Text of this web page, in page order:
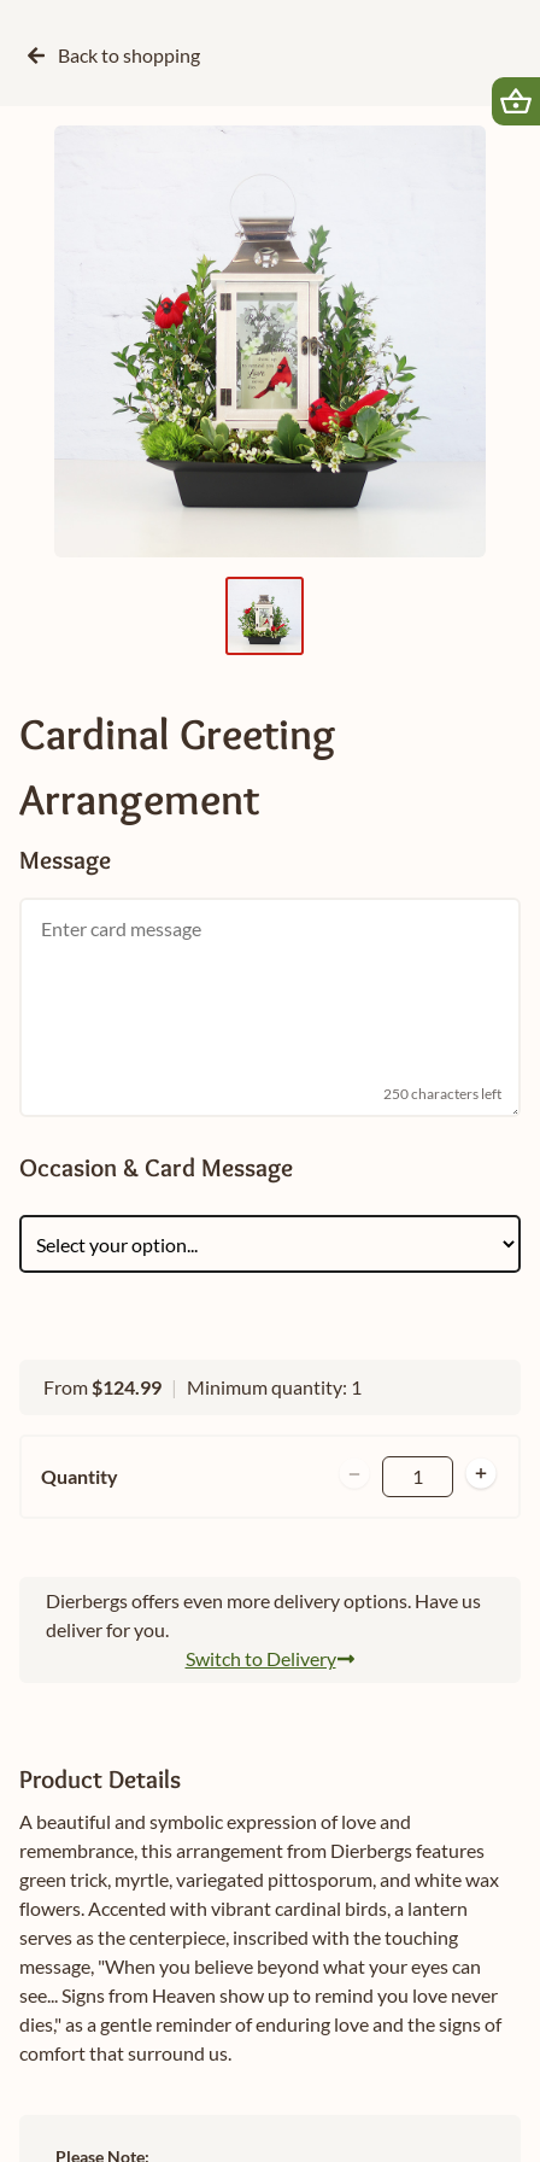
Back toshopping
Cardinal Greeting
Arrangement
Message
250 characters left
Occasion & Card Message
From$124.99 | Minimum quantity: 1
Quantity 1
Dierbergs offers even more delivery options. Have us
deliver for you.
Switch to Delivery
Product Details
A beautiful and symbolic expression of love and
remembrance, this arrangement from Dierbergs features
green trick, myrtle, variegated pittosporum, and white wax
flowers. Accented with vibrant cardinal birds, a lantern
serves as the centerpiece, inscribed with the touching
message, "When you believe beyond what your eyes can
see... Signs from Heaven show up to remind you love never
dies," as a gentle reminder of enduring love and the signs of
comfort that surround us.
Please Note: